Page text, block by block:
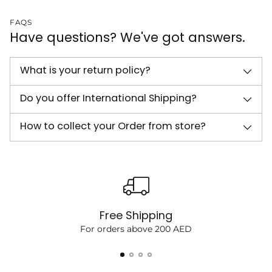
FAQS
Have questions? We've got answers.
What is your return policy?
Do you offer International Shipping?
How to collect your Order from store?
Free Shipping
For orders above 200 AED